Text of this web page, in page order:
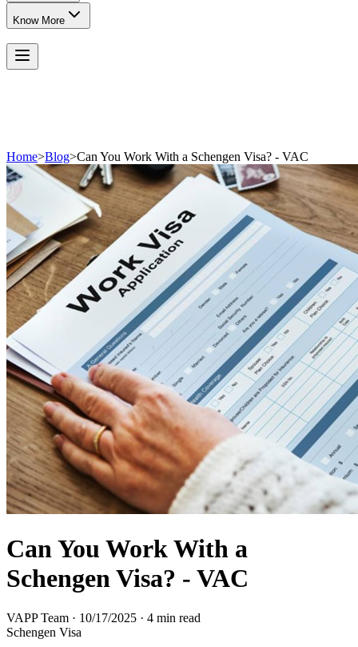
Know More
Home>Blog>Can You Work With a Schengen Visa? - VAC
Can You Work With a
Schengen Visa? - VAC
VAPP Team · 10/17/2025 · 4 min read
Schengen Visa